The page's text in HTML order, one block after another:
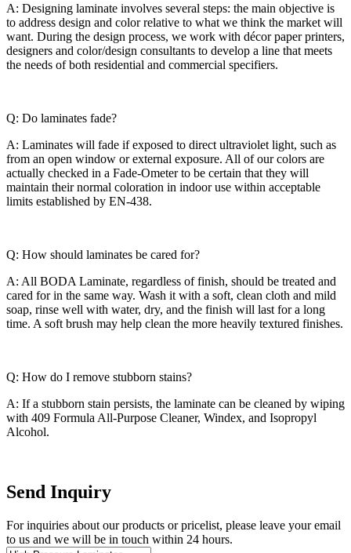
A: Designing laminate involves several steps: the main objective is
to address design and color relative to what we think the market will
want. During the design process, we work with décor paper printers,
designers and color/design consultants to develop a line that meets
the needs of both residential and commercial specifiers.
Q: Do laminates fade?
A: Laminates will fade if exposed to direct ultraviolet light, such as
from an open window or external exposure. All of our colors are
actually checked in a Fade-Ometer to be certain that they will
maintain their normal coloration in indoor use within acceptable
limits established by EN-438.
Q: How should laminates be cared for?
A: All BODA Laminate, regardless of finish, should be treated and
cared for in the same way. Wash it with a soft, clean cloth and mild
soap, rinse well with water, dry, and the finish will last for a long
time. A soft brush may help clean the more heavily textured finishes.
Q: How do I remove stubborn stains?
A: If a stubborn stain persists, the laminate can be cleaned by wiping
with 409 Formula All-Purpose Cleaner, Windex, and Isopropyl
Alcohol.
Send Inquiry
For inquiries about our products or pricelist, please leave your email
to us and we will be in touch within 24 hours.